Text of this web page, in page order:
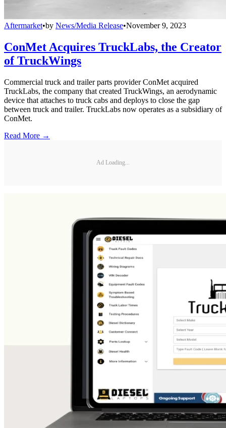
Aftermarket•by News/Media Release•November 9, 2023
ConMet Acquires TruckLabs, the Creator
of TruckWings
Commercial truck and trailer parts provider ConMet acquired
TruckLabs, the company that created TruckWings, an aerodynamic
device that attaches to truck cabs and deploys to close the gap
between truck and trailer. TruckLabs now operates as a subsidiary of
ConMet.
Read More →
Ad Loading...